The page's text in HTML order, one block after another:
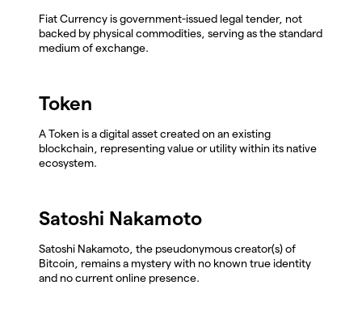
Fiat Currency is government-issued legal tender, not
backed by physical commodities, serving as the standard
medium of exchange.
Token
A Token is a digital asset created on an existing
blockchain, representing value or utility within its native
ecosystem.
Satoshi Nakamoto
Satoshi Nakamoto, the pseudonymous creator(s) of
Bitcoin, remains a mystery with no known true identity
and no current online presence.